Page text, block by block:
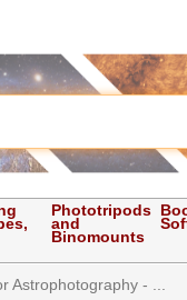
Phototripods
and
Binomounts
Astrophotography - ...